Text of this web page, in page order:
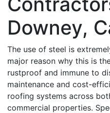
Downey,
The use of steel is
major reason why this is
rustproof and immune to
maintenance and cost-
roofing systems across
commercial properties.